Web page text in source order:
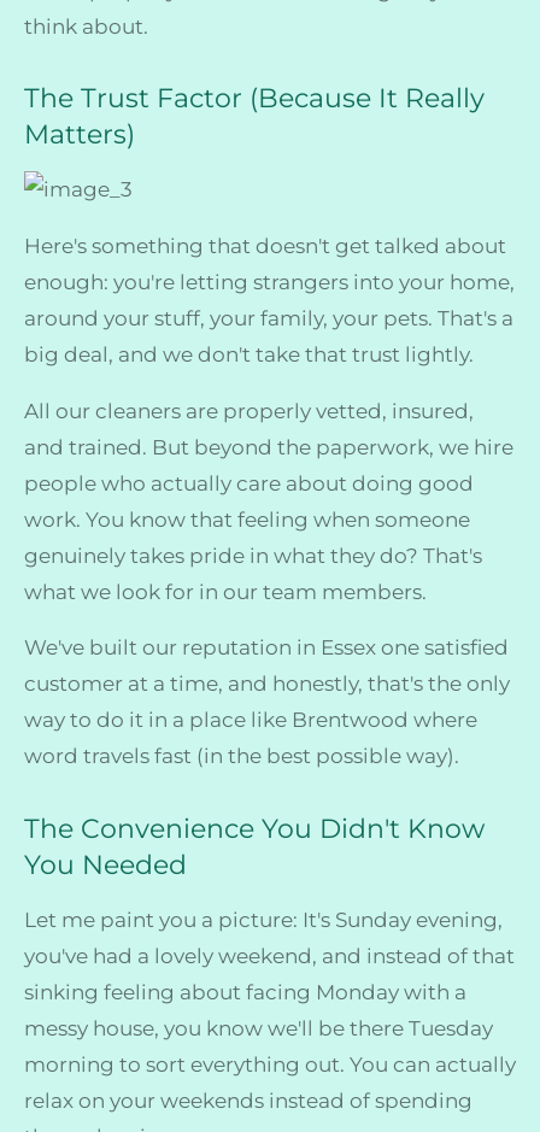
think about.
The Trust Factor (Because It Really
Matters)
Here's something that doesn't get talked about
enough: you're letting strangers into your home,
around your stuff, your family, your pets. That's a
big deal, and we don't take that trust lightly.
All our cleaners are properly vetted, insured,
and trained. But beyond the paperwork, we hire
people who actually care about doing good
work. You know that feeling when someone
genuinely takes pride in what they do? That's
what we look for in our team members.
We've built our reputation in Essex one satisfied
customer at a time, and honestly, that's the only
way to do it in a place like Brentwood where
word travels fast (in the best possible way).
The Convenience You Didn't Know
You Needed
Let me paint you a picture: It's Sunday evening,
you've had a lovely weekend, and instead of that
sinking feeling about facing Monday with a
messy house, you know we'll be there Tuesday
morning to sort everything out. You can actually
relax on your weekends instead of spending